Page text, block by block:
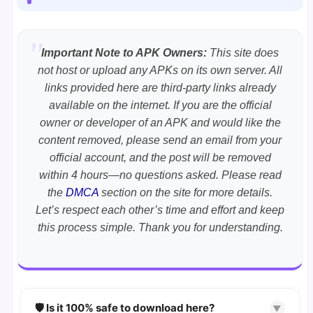
Important Note to APK Owners: This site does
not host or upload any APKs on its own server. All
links provided here are third-party links already
available on the internet. If you are the official
owner or developer of an APK and would like the
content removed, please send an email from your
official account, and the post will be removed
within 4 hours—no questions asked. Please read
the DMCA section on the site for more details.
Let’s respect each other’s time and effort and keep
this process simple. Thank you for understanding.
🛡️ Is it 100% safe to download here? ▼